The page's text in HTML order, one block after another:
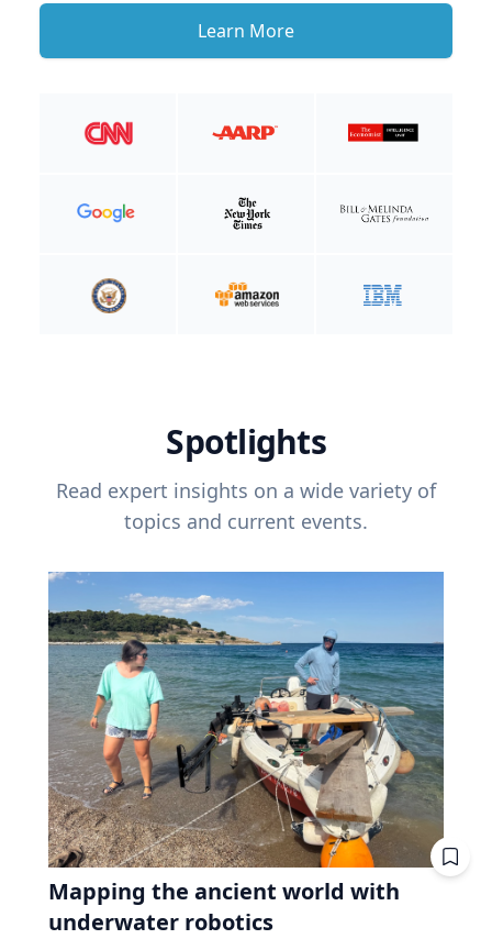
Learn More
Spotlights
Read expert insights on a wide variety of
topics and current events.
Mapping the ancient world with
underwater robotics